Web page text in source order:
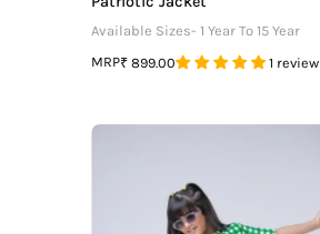
Available Sizes- 1 Year To 15 Year
MRP₹ 899.00 1 review
Midi